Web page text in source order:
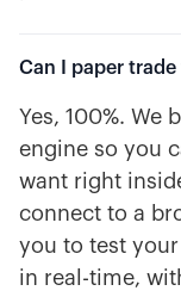
Can I paper
Yes, 100%. We
engine so you
want right
connect to a
you to test your
in real-time,